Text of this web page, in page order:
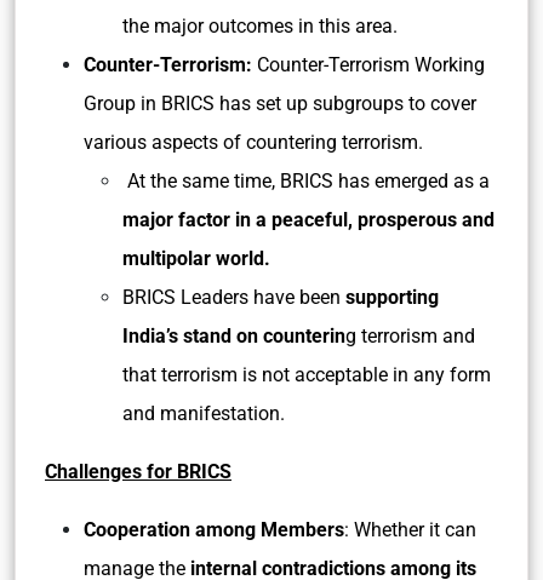
the major outcomes in this area.
Counter-Terrorism: Counter-Terrorism Working
Group in BRICS has set up subgroups to cover
various aspects of countering terrorism.
At the same time, BRICS has emerged as a
major factor in a peaceful, prosperous and
multipolar world.
BRICS Leaders have been supporting
India’s stand on countering terrorism and
that terrorism is not acceptable in any form
and manifestation.
Challenges for BRICS
Cooperation among Members: Whether it can
manage the internal contradictions among its